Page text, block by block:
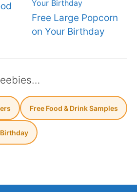
Free Large Popcorn
on Your Birthday
Free Food & Drink Samples